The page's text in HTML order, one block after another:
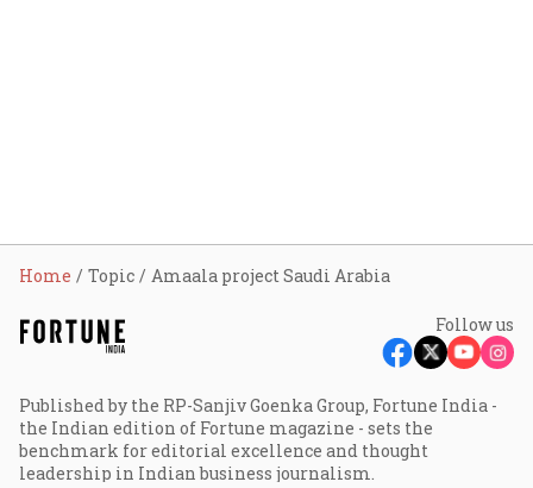
Home Topic Amaala project Saudi Arabia
Follow us
Published by the RP-Sanjiv Goenka Group, Fortune India -
the Indian edition of Fortune magazine - sets the
benchmark for editorial excellence and thought
leadership in Indian business journalism.